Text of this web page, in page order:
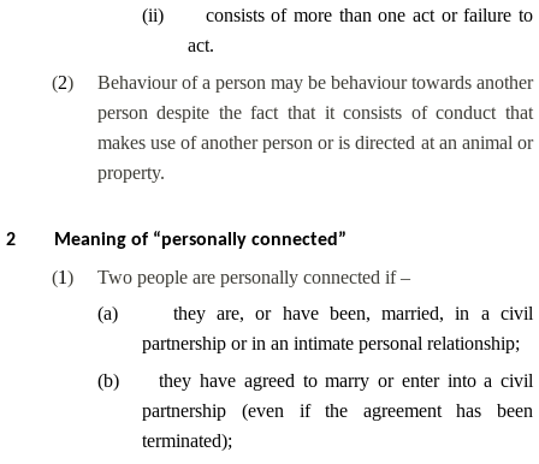
(ii)
consists of more than one act or failure to
act.
(2)
Behaviour of a person may be behaviour towards another
person despite the fact that it consists of conduct that
makes use of another person or is directed at an animal or
property.
2 Meaning of “personally connected”
(1)
Two people are personally connected if –
(a)
they are, or have been, married, in a civil
partnership or in an intimate personal relationship;
(b)
they have agreed to marry or enter into a civil
partnership (even if the agreement has been
terminated);